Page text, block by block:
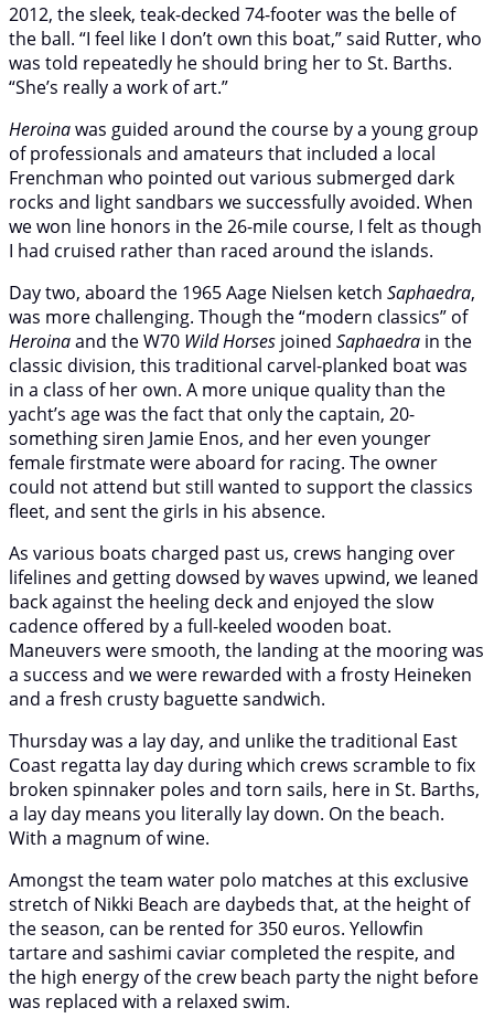
2012, the sleek, teak-decked 74-footer was the belle of
the ball. “I feel like I don’t own this boat,” said Rutter, who
was told repeatedly he should bring her to St. Barths.
“She’s really a work of art.”
Heroinawas guided around the course by a young group
of professionals and amateurs that included a local
Frenchman who pointed out various submerged dark
rocks and light sandbars we successfully avoided. When
we won line honors in the 26-mile course, I felt as though
I had cruised rather than raced around the islands.
Day two, aboard the 1965 Aage Nielsen ketch Saphaedra,
was more challenging. Though the “modern classics” of
Heroinaand the W70 Wild Horses joined Saphaedra in the
classic division, this traditional carvel-planked boat was
in a class of her own. A more unique quality than the
yacht’s age was the fact that only the captain, 20-
something siren Jamie Enos, and her even younger
female firstmate were aboard for racing. The owner
could not attend but still wanted to support the classics
fleet, and sent the girls in his absence.
As various boats charged past us, crews hanging over
lifelines and getting dowsed by waves upwind, we leaned
back against the heeling deck and enjoyed the slow
cadence offered by a full-keeled wooden boat.
Maneuvers were smooth, the landing at the mooring was
a success and we were rewarded with a frosty Heineken
and a fresh crusty baguette sandwich.
Thursday was a lay day, and unlike the traditional East
Coast regatta lay day during which crews scramble to fix
broken spinnaker poles and torn sails, here in St. Barths,
a lay day means you literally lay down. On the beach.
With a magnum of wine.
Amongst the team water polo matches at this exclusive
stretch of Nikki Beach are daybeds that, at the height of
the season, can be rented for 350 euros. Yellowfin
tartare and sashimi caviar completed the respite, and
the high energy of the crew beach party the night before
was replaced with a relaxed swim.